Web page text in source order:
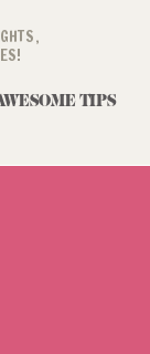
TIPS